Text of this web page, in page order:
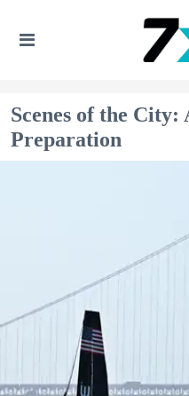
Scenes of the
Preparation